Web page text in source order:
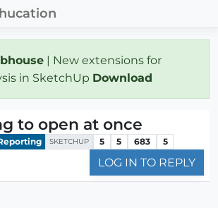
| New extensions for
in SketchUp Download
to open at once
SKETCHUP 5 5 683 5
LOG IN TO REPLY